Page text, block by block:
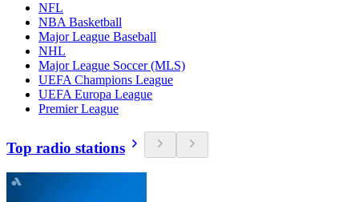
NFL
NBA Basketball
Major League Baseball
NHL
Major League Soccer (MLS)
UEFA Champions League
UEFA Europa League
Premier League
Top radio stations